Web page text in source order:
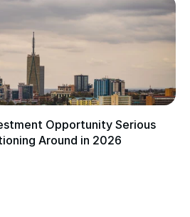
Opportunity Serious
Around in 2026